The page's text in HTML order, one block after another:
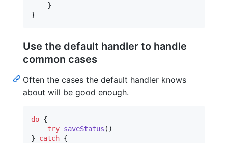
}
}
Use the default handler to handle
common cases
Often the cases the default handler knows
about will be good enough.
do {
try saveStatus ( )
}
catch {